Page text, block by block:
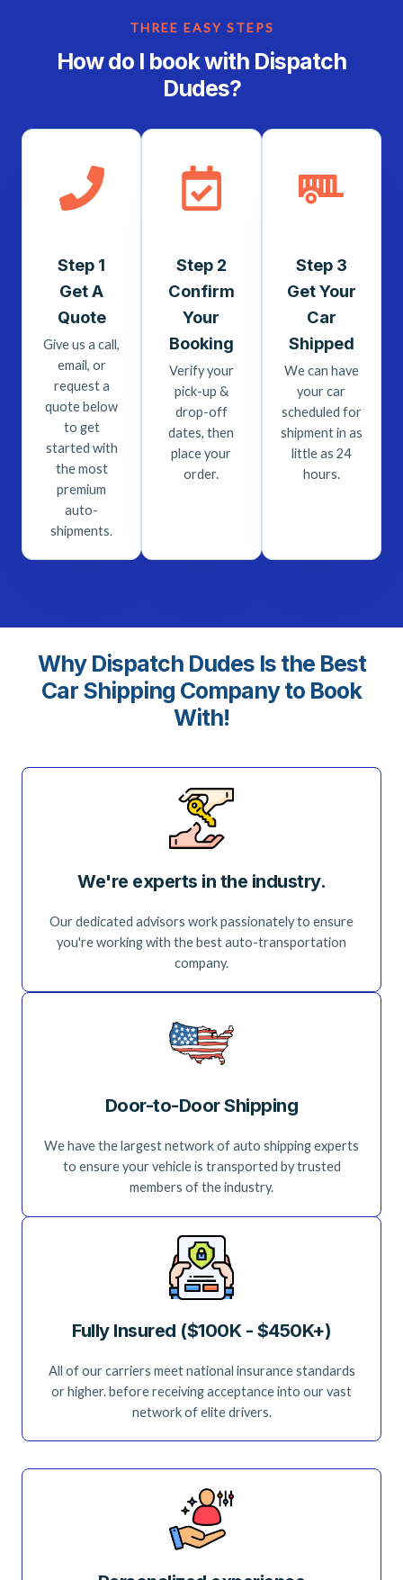
THREE EASY STEPS
How do I book with Dispatch
Dudes?
Step 1
Get A
Quote
Give us a call,
email, or
request a
quote below
to get
started with
the most
premium
auto-
shipments.
Step 2
Confirm
Your
Booking
Verify your
pick-up &
drop-off
dates, then
place your
order.
Step 3
Get Your
Car
Shipped
We can have
your car
scheduled for
shipment in as
little as 24
hours.
Why Dispatch Dudes Is the Best
Car Shipping Company to Book
With!
We're experts in the industry.
Our dedicated advisors work passionately to ensure
you're working with the best auto-transportation
company.
Door-to-Door Shipping
We have the largest network of auto shipping experts
to ensure your vehicle is transported by trusted
members of the industry.
Fully Insured ($100K - $450K+)
All of our carriers meet national insurance standards
or higher. before receiving acceptance into our vast
network of elite drivers.